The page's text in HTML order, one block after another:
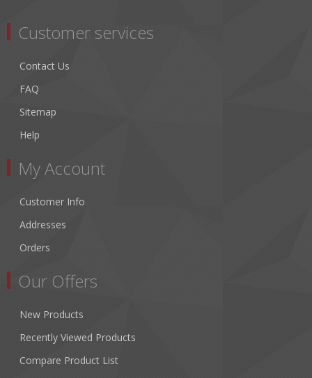
Customer services
Contact Us
FAQ
Sitemap
Help
My Account
Customer Info
Addresses
Orders
Our Offers
New Products
Recently Viewed Products
Compare Product List